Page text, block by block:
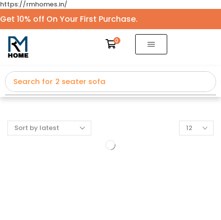
https://rmhomes.in/
Get 10% off On Your First Purchase.
0
Search for 2 seater sofa